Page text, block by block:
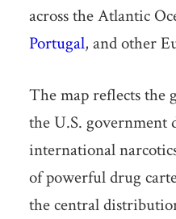
across the Atlantic
Portugal, and other
The map reflects
the U.S. government
international
of powerful drug
the central